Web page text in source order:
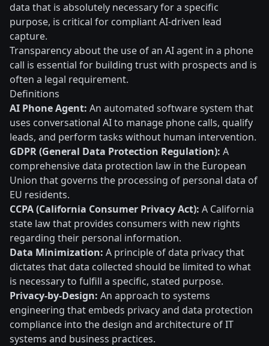
data that is absolutely necessary for a specific
purpose, is critical for compliant AI-driven lead
capture.
Transparency about the use of an AI agent in a phone
call is essential for building trust with prospects and is
often a legal requirement.
Definitions
AI Phone Agent: An automated software system that
uses conversational AI to manage phone calls, qualify
leads, and perform tasks without human intervention.
GDPR (General Data Protection Regulation): A
comprehensive data protection law in the European
Union that governs the processing of personal data of
EU residents.
CCPA (California Consumer Privacy Act): A California
state law that provides consumers with new rights
regarding their personal information.
Data Minimization: A principle of data privacy that
dictates that data collected should be limited to what
is necessary to fulfill a specific, stated purpose.
Privacy-by-Design: An approach to systems
engineering that embeds privacy and data protection
compliance into the design and architecture of IT
systems and business practices.